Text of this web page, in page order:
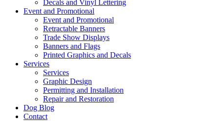
Decals and Vinyl Lettering
Event and Promotional
Event and Promotional
Retractable Banners
Trade Show Displays
Banners and Flags
Printed Graphics and Decals
Services
Services
Graphic Design
Permitting and Installation
Repair and Restoration
Dog Blog
Contact